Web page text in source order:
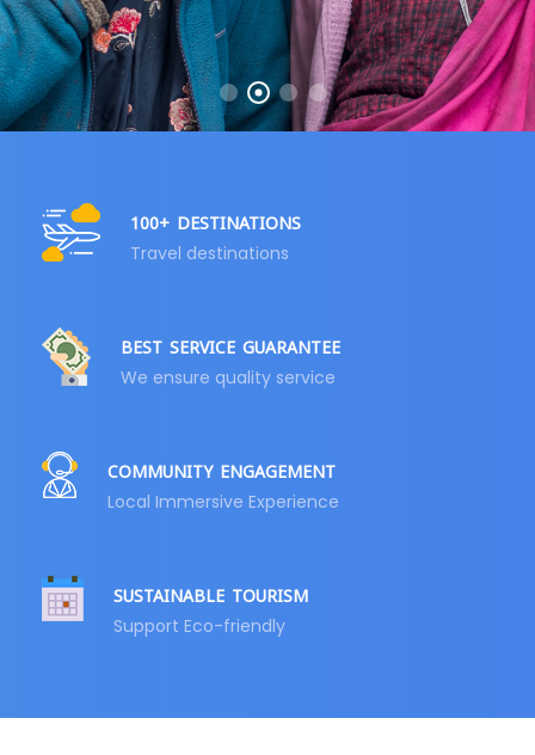
100+ DESTINATIONS
Travel destinations
BEST SERVICE GUARANTEE
We ensure quality service
COMMUNITY ENGAGEMENT
Local Immersive Experience
SUSTAINABLE TOURISM
Support Eco-friendly